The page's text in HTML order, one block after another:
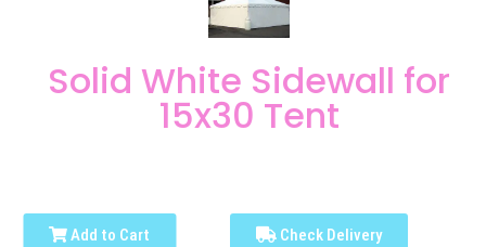
Solid White Sidewall for
15x30 Tent
Add to Cart Check Delivery